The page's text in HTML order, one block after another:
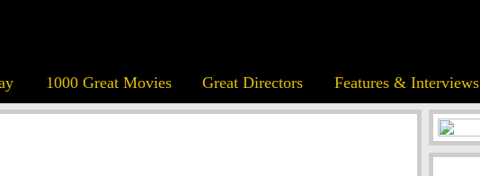
1000 Great Movies Great Directors Features & Interviews